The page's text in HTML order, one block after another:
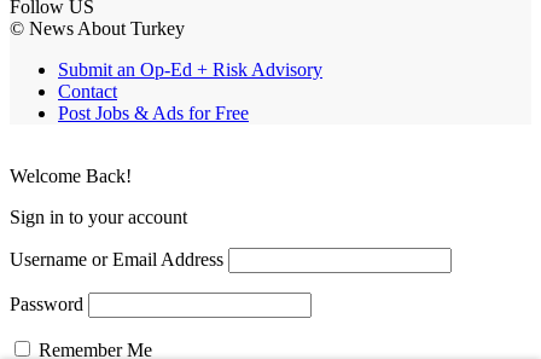
Follow US
© News About Turkey
Submit an Op-Ed + Risk Advisory
Contact
Post Jobs & Ads for Free
Welcome Back!
Sign in to your account
Username or Email Address
Password
Remember Me